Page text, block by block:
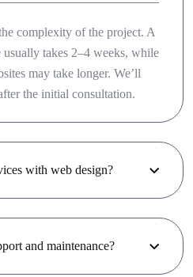
complexity of the project. A
usually takes 2–4 weeks, while
may take longer. We’ll
the initial consultation.
with web design?
and maintenance?